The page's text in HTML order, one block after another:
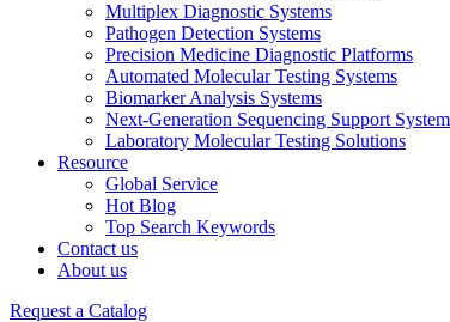
Multiplex Diagnostic Systems
Pathogen Detection Systems
Precision Medicine Diagnostic Platforms
Automated Molecular Testing Systems
Biomarker Analysis Systems
Next-Generation Sequencing Support
Laboratory Molecular Testing Solutions
Resource
Global Service
Hot Blog
Top Search Keywords
Contact us
About us
Request a Catalog